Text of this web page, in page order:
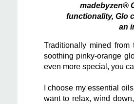
madebyzen®
functionality, Glo
an
Traditionally mined
soothing pinky-orange
even more special, you
I choose my essential
want to relax, wind